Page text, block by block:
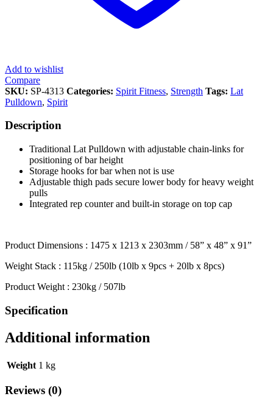
Add to wishlist
Compare
SKU: SP-4313 Categories: Spirit Fitness, Strength Tags: Lat
Pulldown, Spirit
Description
Traditional Lat Pulldown with adjustable chain-links for
positioning of bar height
Storage hooks for bar when not is use
Adjustable thigh pads secure lower body for heavy weight
pulls
Integrated rep counter and built-in storage on top cap
Product Dimensions : 1475 x 1213 x 2303mm / 58” x 48” x 91”
Weight Stack : 115kg / 250lb (10lb x 9pcs + 20lb x 8pcs)
Product Weight : 230kg / 507lb
Specification
Additional information
Weight 1 kg
Reviews (0)